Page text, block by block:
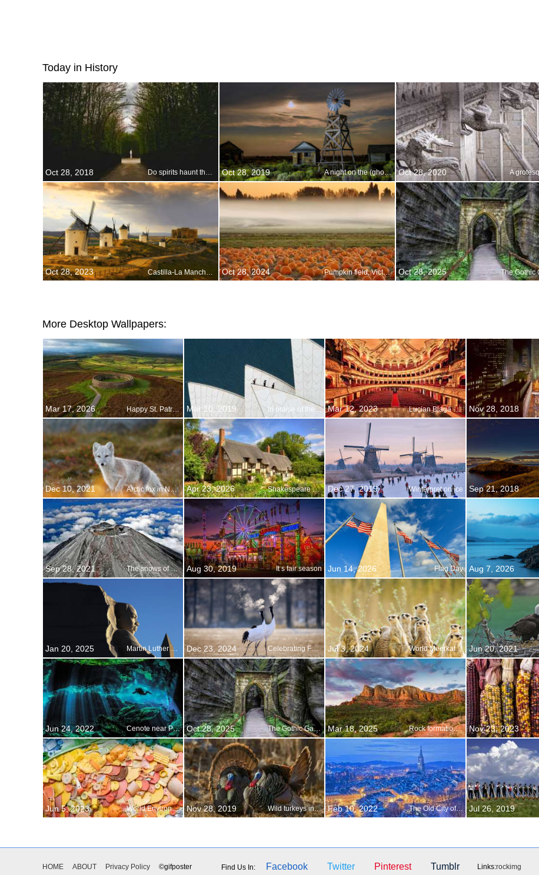
Today in History
Oct 28, 2018 Do spirits haunt the Gardens of Versailles? Oct 28, 2019 A night on the (ghost) town Oct 28, 2020 A
Oct 28, 2023 Oct 28, 2024 Pumpkin field, Victoria, British Columbia, Canada Oct 28, 2025
More Desktop Wallpapers:
Mar 17, 2026 Happy St. Patricks Day! Mar 10, 2019 In praise of the pipes Mar 12, 2023 Lucian Blaga National Theater, Cluj-Napoca, Romania Nov 28, 2018
Dec 10, 2021 Arctic fox in Norway Apr 23, 2026 Shakespeare Day Dec 27, 2019 Winterpret on ice Sep 21, 2018
Sep 28, 2021 The snows of Fuji Aug 30, 2019 It s fair season Jun 14, 2026 Flag Day Aug 7, 2026
Jan 20, 2025 Martin Luther King Jr. Day Dec 23, 2024 Celebrating Festivus Jul 3, 2024 World Meerkat Day Jun 20, 2021
Jun 24, 2022 Cenote near Puerto Aventuras, Mexico Oct 28, 2025 The Gothic Gate in the Adršpach-Teplice Rocks, Czechia Mar 18, 2025 Rock formations at Sedona, Arizona Nov 23, 2023
Jun 5, 2023 World Environment Day Nov 28, 2019 Wild turkeys in repose Feb 10, 2022 The Old City of Bern Jul 26, 2019
HOME ABOUT Privacy Policy ©gifposter Find Us In: Facebook Twitter Pinterest Tumblr Links:rockimg